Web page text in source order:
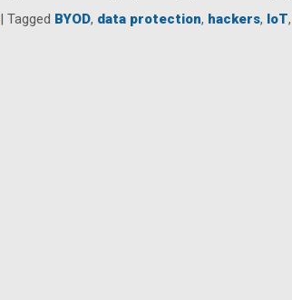
| Tagged BYOD, data protection, hackers, IoT,